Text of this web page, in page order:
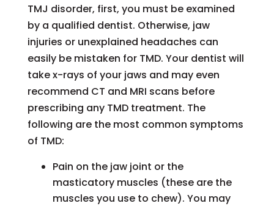
TMJ disorder, first, you must be examined
by a qualified dentist. Otherwise, jaw
injuries or unexplained headaches can
easily be mistaken for TMD. Your dentist will
take x-rays of your jaws and may even
recommend CT and MRI scans before
prescribing any TMD treatment. The
following are the most common symptoms
of TMD:
Pain on the jaw joint or the
masticatory muscles (these are the
muscles you use to chew). You may